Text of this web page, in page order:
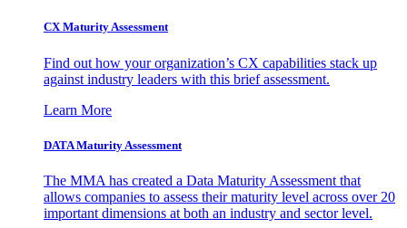
CX Maturity Assessment
Find out how your organization’s CX capabilities stack up
against industry leaders with this brief assessment.
Learn More
DATA Maturity Assessment
The MMA has created a Data Maturity Assessment that
allows companies to assess their maturity level across over 20
important dimensions at both an industry and sector level.